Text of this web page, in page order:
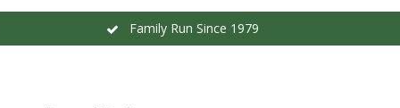
Family Run Since 1979